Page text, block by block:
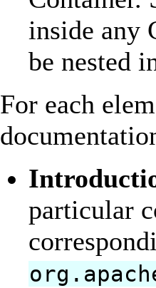
inside any
be nested
For each
particular